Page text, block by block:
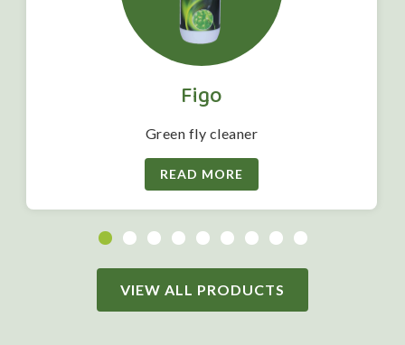
Figo
Green fly cleaner
READ MORE
VIEW ALL PRODUCTS